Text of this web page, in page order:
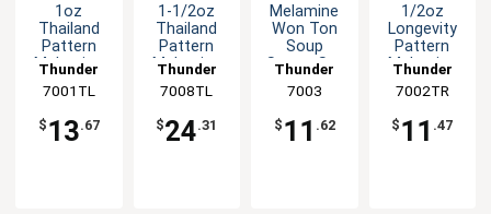
1oz
Thailand
Pattern
Melamine
- 1dz
Thunder
Group
7001TL
$ 13.67
1-1/2oz
Thailand
Pattern
Melamine
Ladle -1dz
Thunder
Group
7008TL
$24.31
Melamine
Won Ton
Soup
Spoon Set
Color
Options
Thunder
Group
7003
$ 11 .62
1/2oz
Longevity
Pattern
Melamine
Spoon -
1dz
Thunder
Group
7002TR
$ 11 .47